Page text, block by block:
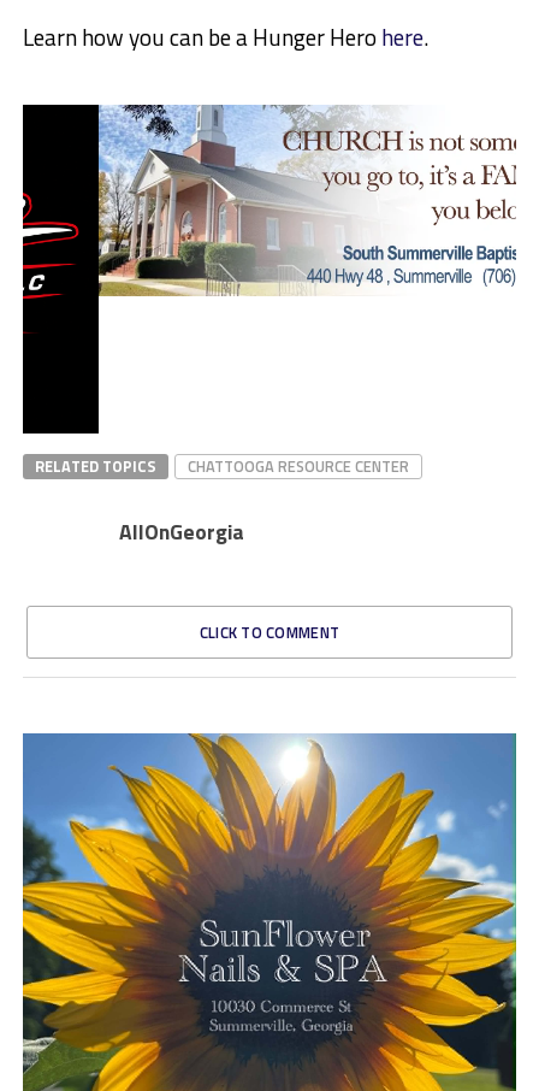
Learn how you can be a Hunger Herohere.
RELATED TOPICS CHATTOOGA RESOURCE CENTER
AllOnGeorgia
CLICK TO COMMENT